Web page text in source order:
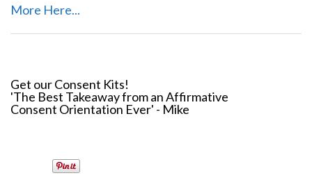
More Here...
Get our Consent Kits!
'The Best Takeaway from an Affirmative
Consent Orientation Ever' - Mike